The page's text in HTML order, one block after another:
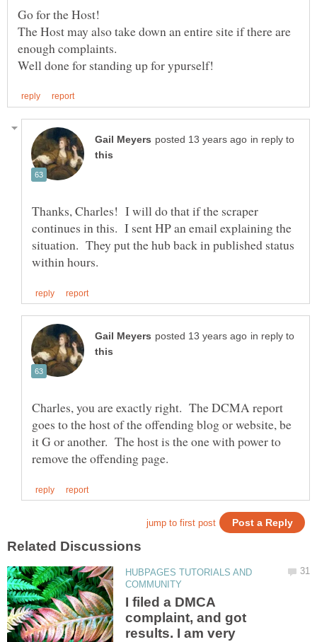
The Host may also take down an entire site if there are
in reply to
Thanks, Charles! I will do that if the scraper
continues in this. I sent HP an email explaining the
situation. They put the hub back in published status
in reply to
Charles, you are exactly right. The DCMA report
goes to the host of the offending blog or website, be
it G or another. The host is the one with power to
HUBPAGES TUTORIALS AND
I filed a DMCA
complaint, and got
results. I am very